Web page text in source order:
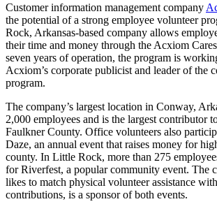
Customer information management company
the potential of a strong employee volunteer
Rock, Arkansas-based company allows
their time and money through the Acxiom
seven years of operation, the program is
Acxiom’s corporate publicist and leader of the
program.
The company’s largest location in Conway,
2,000 employees and is the largest contributor
Faulkner County. Office volunteers also
Daze, an annual event that raises money for
county. In Little Rock, more than 275
for Riverfest, a popular community event. The
likes to match physical volunteer assistance
contributions, is a sponsor of both events.